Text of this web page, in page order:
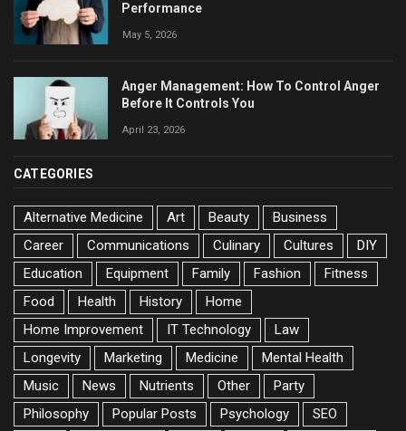
Performance
May 5, 2026
Anger Management: How To Control Anger
Before It Controls You
April 23, 2026
CATEGORIES
Alternative Medicine Art Beauty
Business
Career
Communications Culinary Cultures
DIY
Education
Equipment Family Fashion
Fitness
Food
Health History
Home
Home Improvement
IT Technology
Law
Longevity
Marketing Medicine
Mental Health
Music
News Nutrients Other
Party
Philosophy
Popular Posts Psychology SEO